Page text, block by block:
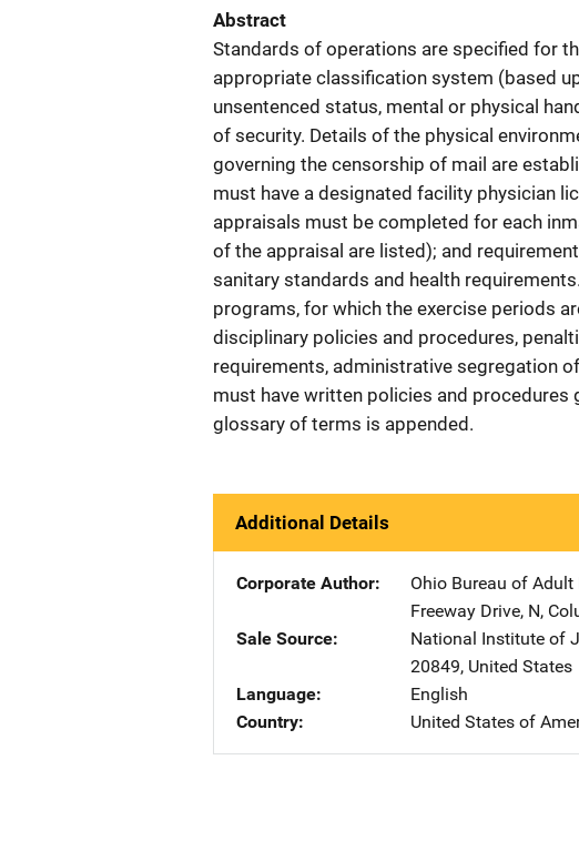
Abstract
Standards of operations are specified for
appropriate classification system (based
unsentenced status, mental or physical
of security. Details of the physical
governing the censorship of mail are
must have a designated facility physician
appraisals must be completed for each
of the appraisal are listed); and
sanitary standards and health
programs, for which the exercise periods
disciplinary policies and procedures,
requirements, administrative segregation
must have written policies and procedures
glossary of terms is appended.
Additional Details
Corporate Author Ohio Bureau of
Freeway Drive, N,
Sale Source
National Institute of
20849, United States
Language
English
Country
United States of